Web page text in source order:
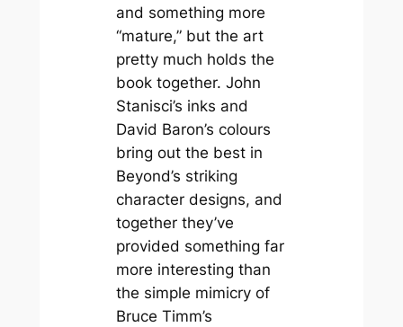
and something more
“mature,” but the art
pretty much holds the
book together. John
Stanisci’s inks and
David Baron’s colours
bring out the best in
Beyond’s striking
character designs, and
together they’ve
provided something far
more interesting than
the simple mimicry of
Bruce Timm’s